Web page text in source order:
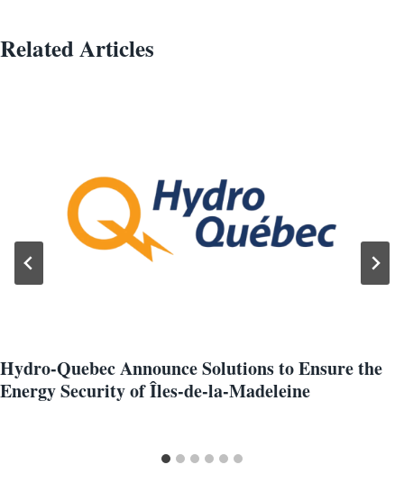
Related Articles
Hydro-Quebec Announce Solutions to Ensure the
Energy Security of Îles-de-la-Madeleine